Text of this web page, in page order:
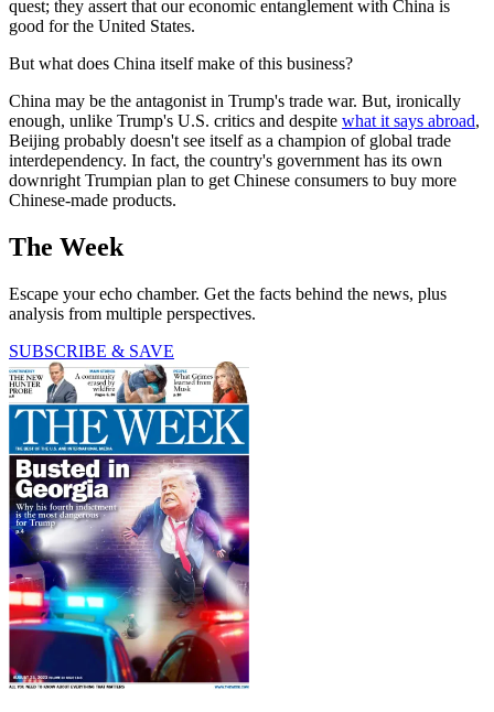
quest; they assert that our economic entanglement with China is
good for the United States.
But what does China itself make of this business?
China may be the antagonist in Trump's trade war. But, ironically
enough, unlike Trump's U.S. critics and despite what it says abroad,
Beijing probably doesn't see itself as a champion of global trade
interdependency. In fact, the country's government has its own
downright Trumpian plan to get Chinese consumers to buy more
Chinese-made products.
The Week
Escape your echo chamber. Get the facts behind the news, plus
analysis from multiple perspectives.
SUBSCRIBE & SAVE